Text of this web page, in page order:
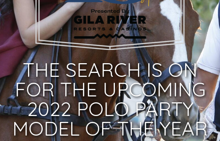
THE SEARCH IS ON
FOR THE UPCOMING
2022 POLO PARTY
MODEL OF THE YEAR